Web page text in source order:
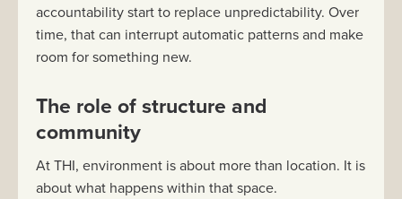
accountability start to replace unpredictability. Over
time, that can interrupt automatic patterns and make
room for something new.
The role of structure and
community
At THI, environment is about more than location. It is
about what happens within that space.